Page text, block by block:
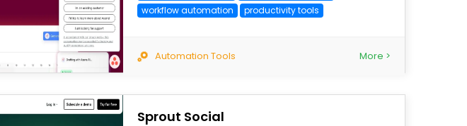
workflow automation
productivity tools
Automation Tools More >
Sprout Social